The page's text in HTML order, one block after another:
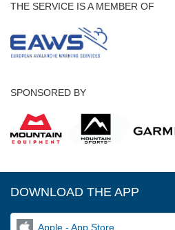
THE SERVICE IS A MEMBER OF
SPONSORED BY
DOWNLOAD THE APP
Apple - App Store